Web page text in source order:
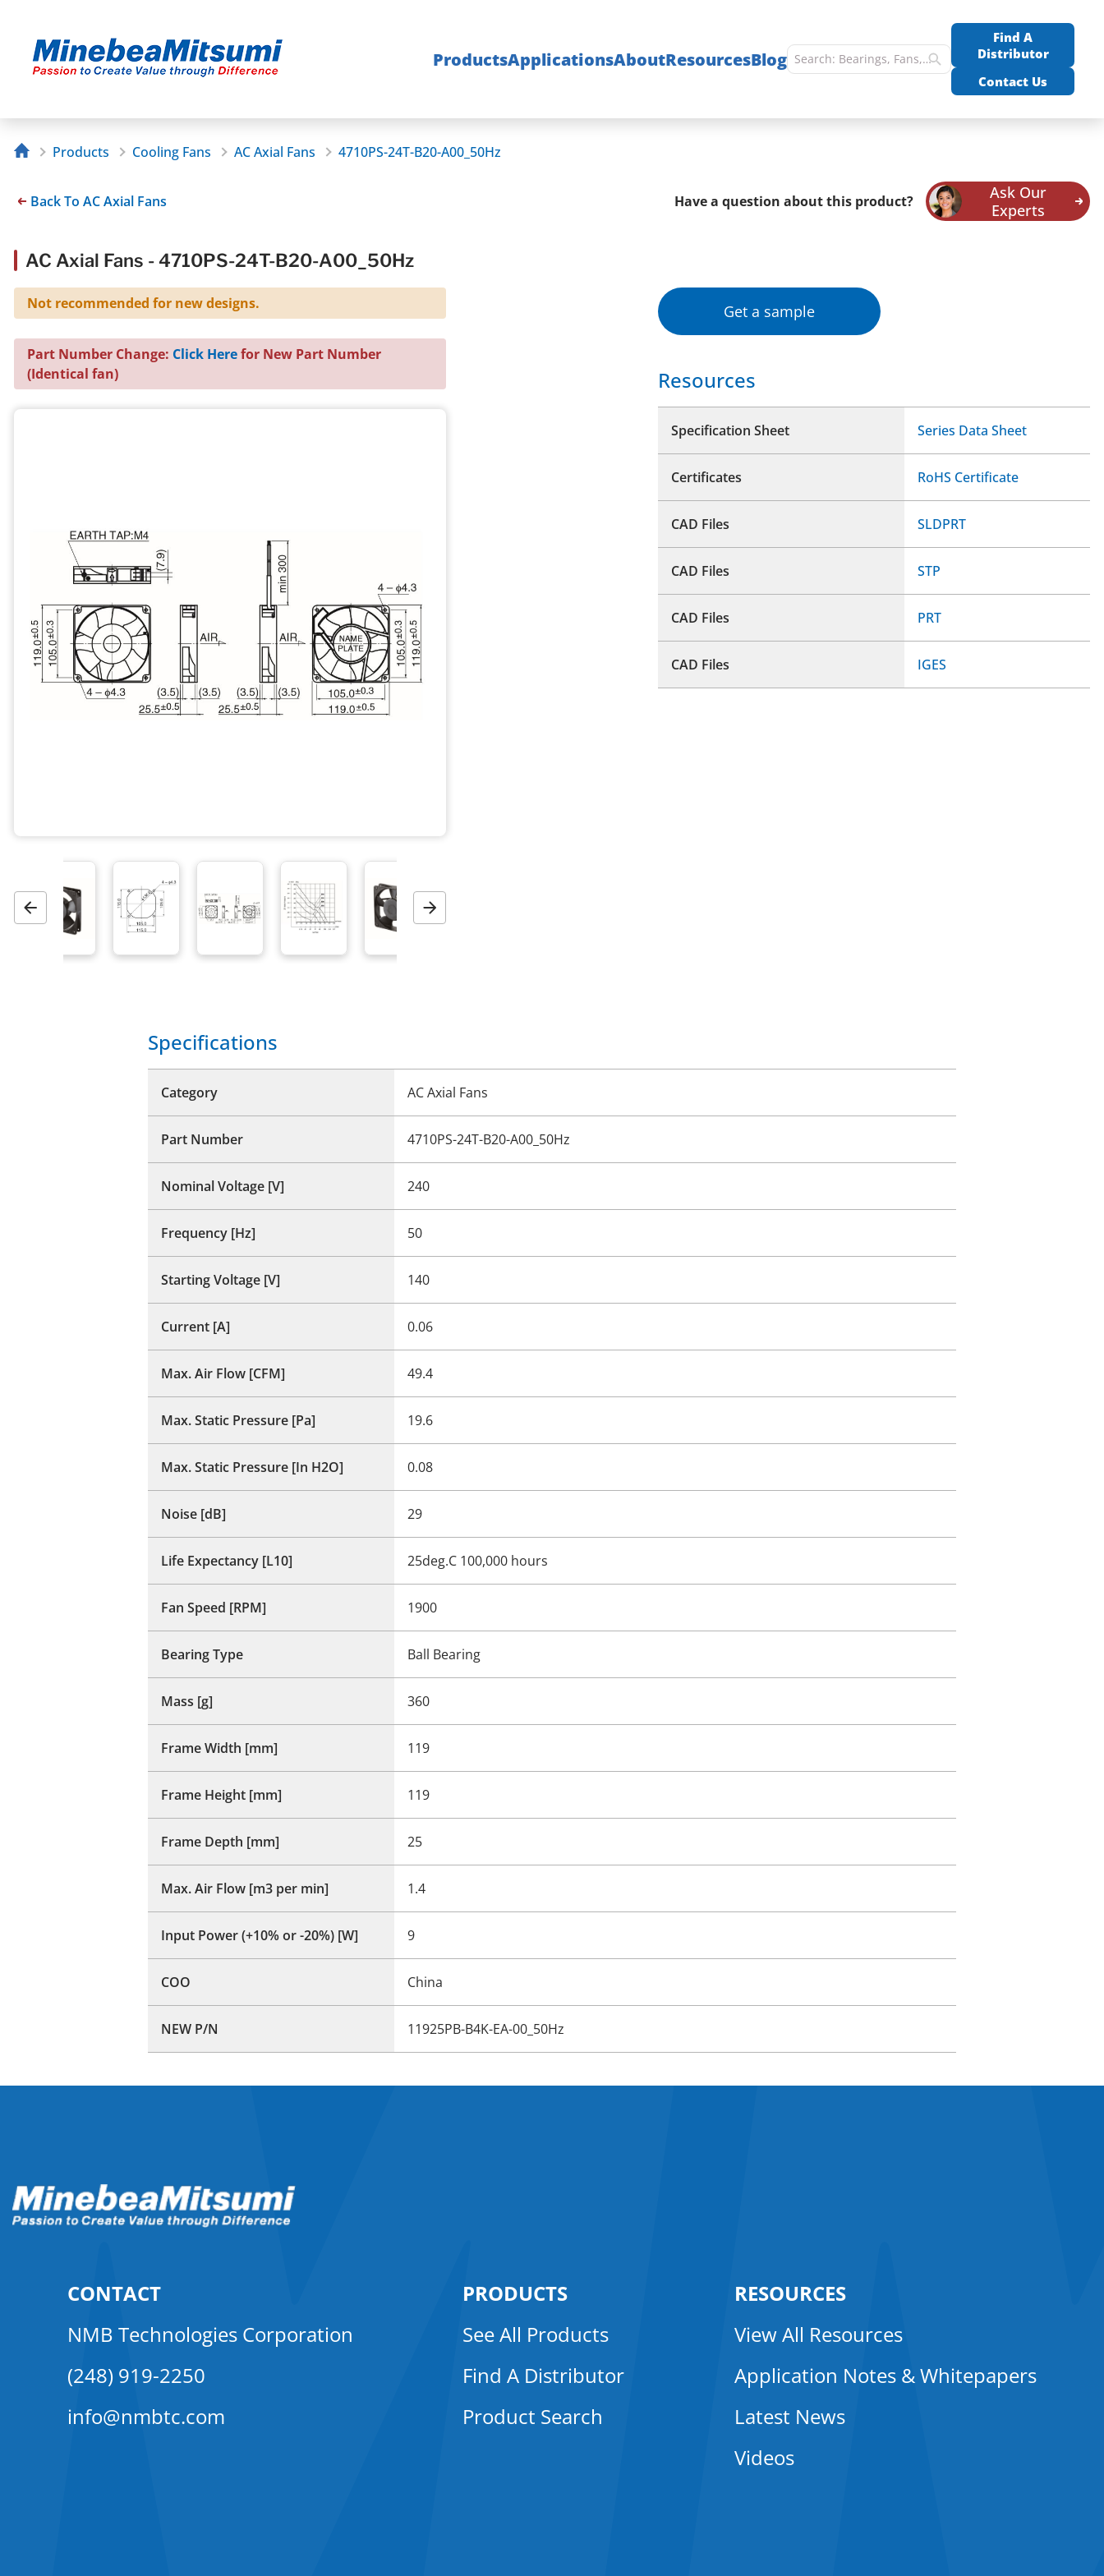
ProductsApplicationsAboutResourcesBlog
Find A
Distributor
Contact Us
Products Cooling Fans AC Axial Fans 4710PS-24T-B20-A00_50Hz
Back To AC Axial Fans Have a question about this product?
Ask Our
Experts
AC Axial Fans - 4710PS-24T-B20-A00_50Hz
Not recommended for new designs.
Part Number Change: Click Herefor New Part Number
(Identical fan)
Previous Next
Get a sample
Resources
Specification Sheet Series Data Sheet
Certificates RoHS Certificate
CAD Files SLDPRT
CAD Files STP
CAD Files PRT
CAD Files IGES
Specifications
Category AC Axial Fans
Part Number 4710PS-24T-B20-A00_50Hz
Nominal Voltage [V] 240
Frequency [Hz] 50
Starting Voltage [V] 140
Current [A] 0.06
Max. Air Flow [CFM] 49.4
Max. Static Pressure [Pa] 19.6
Max. Static Pressure [In H2O] 0.08
Noise [dB] 29
Life Expectancy [L10] 25deg.C 100,000 hours
Fan Speed [RPM] 1900
Bearing Type Ball Bearing
Mass [g] 360
Frame Width [mm] 119
Frame Height [mm] 119
Frame Depth [mm] 25
Max. Air Flow [m3 per min] 1.4
Input Power (+10% or -20%) [W] 9
COO China
NEW P/N 11925PB-B4K-EA-00_50Hz
CONTACT
NMB Technologies Corporation
(248) 919-2250
info@nmbtc.com
PRODUCTS
See All Products
Find A Distributor
Product Search
RESOURCES
View All Resources
Application Notes & Whitepapers
Latest News
Videos